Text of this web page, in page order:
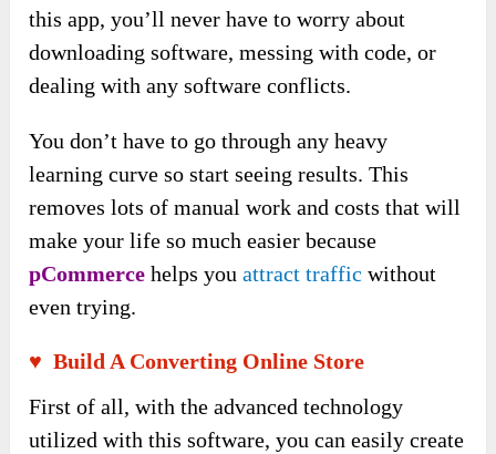
this app, you’ll never have to worry about
downloading software, messing with code, or
dealing with any software conflicts.
You don’t have to go through any heavy
learning curve so start seeing results. This
removes lots of manual work and costs that will
make your life so much easier because
pCommerce helps youattract traffic without
even trying.
♥ Build A Converting Online Store
First of all, with the advanced technology
utilized with this software, you can easily create